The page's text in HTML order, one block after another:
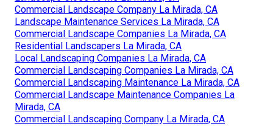
Commercial Landscape Company La Mirada, CA
Landscape Maintenance Services La Mirada, CA
Commercial Landscape Companies La Mirada, CA
Residential Landscapers La Mirada, CA
Local Landscaping Companies La Mirada, CA
Commercial Landscaping Companies La Mirada, CA
Commercial Landscaping Maintenance La Mirada, CA
Commercial Landscape Maintenance Companies La
Mirada, CA
Commercial Landscaping Company La Mirada, CA